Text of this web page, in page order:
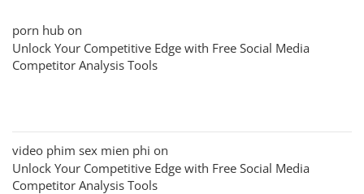
porn hub on
Unlock Your Competitive Edge with Free Social Media
Competitor Analysis Tools
video phim sex mien phi on
Unlock Your Competitive Edge with Free Social Media
Competitor Analysis Tools